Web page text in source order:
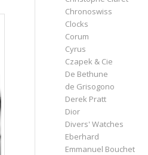
Chronoswiss
Clocks
Corum
Cyrus
Czapek & Cie
De Bethune
de Grisogono
Derek Pratt
Dior
Divers' Watches
Eberhard
Emmanuel Bouchet